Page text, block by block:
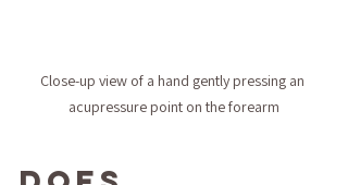
Close-up view of a hand gently pressing an
acupressure point on the forearm